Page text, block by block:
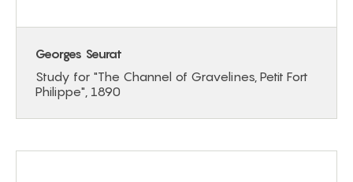
Georges Seurat
Study for "The Channel of Gravelines, Petit Fort
Philippe", 1890